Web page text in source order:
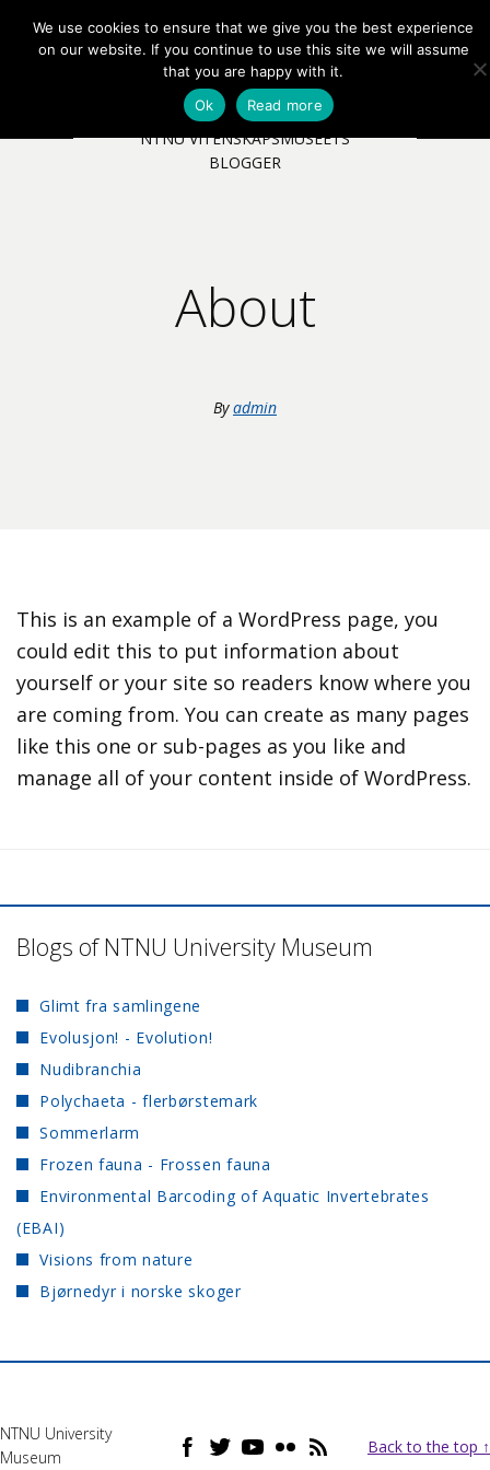
MENY EN NB
NTNU VITENSKAPSMUSEETS
BLOGGER
About
By admin
This is an example of a WordPress page, you
could edit this to put information about
yourself or your site so readers know where you
are coming from. You can create as many pages
like this one or sub-pages as you like and
manage all of your content inside of WordPress.
Blogs of NTNU University Museum
Glimt fra samlingene
Evolusjon! - Evolution!
Nudibranchia
Polychaeta - flerbørstemark
Sommerlarm
Frozen fauna - Frossen fauna
Environmental Barcoding of Aquatic Invertebrates
(EBAI)
Visions from nature
Bjørnedyr i norske skoger
NTNU University
Museum
Back to the top ↑
We use cookies to ensure that we give you the best experience
on our website. If you continue to use this site we will assume
that you are happy with it.
Ok
Read more